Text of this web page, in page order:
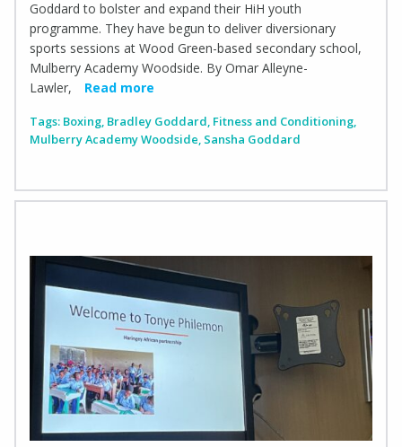
Goddard to bolster and expand their HiH youth
programme. They have begun to deliver diversionary
sports sessions at Wood Green-based secondary school,
Mulberry Academy Woodside. By Omar Alleyne-
Lawler,
Read more
Tags: Boxing, Bradley Goddard, Fitness and Conditioning,
Mulberry Academy Woodside, Sansha Goddard